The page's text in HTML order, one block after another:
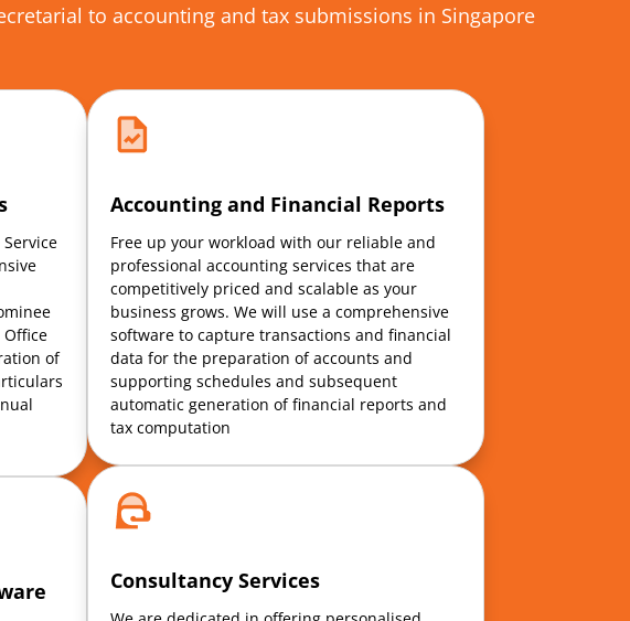
to accounting and tax submissions in Singapore
of
Accounting and Financial Reports
Free up your workload with our reliable and
professional accounting services that are
competitively priced and scalable as your
business grows. We will use a comprehensive
software to capture transactions and financial
data for the preparation of accounts and
supporting schedules and subsequent
automatic generation of financial reports and
tax computation
Consultancy Services